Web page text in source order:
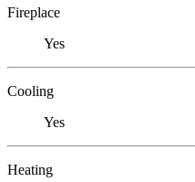
Fireplace
Yes
Cooling
Yes
Heating